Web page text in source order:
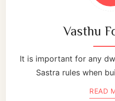
Vasthu
It is important for any
Sastra rules when
READ